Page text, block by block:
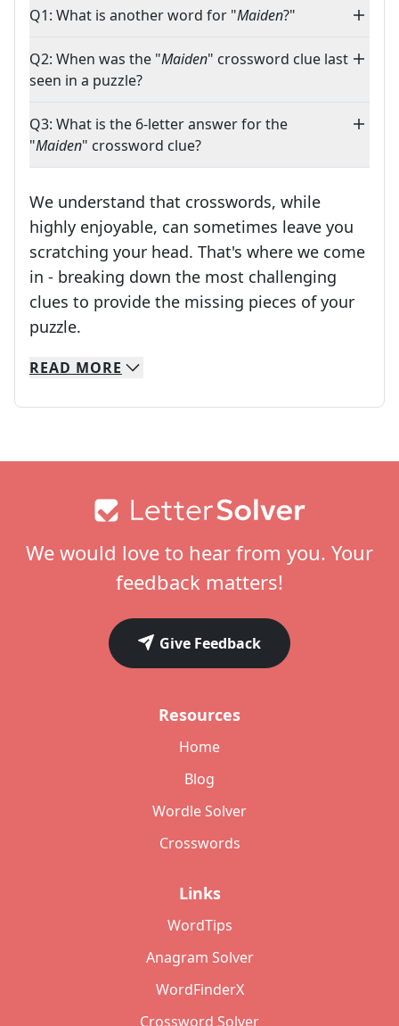
Q1: What is another word for "Maiden?"
Q2: When was the "Maiden" crossword clue last
seen in a puzzle?
Q3: What is the 6-letter answer for the
"Maiden" crossword clue?
We understand that crosswords, while
highly enjoyable, can sometimes leave you
scratching your head. That's where we come
in - breaking down the most challenging
clues to provide the missing pieces of your
puzzle.
We specialize in solving many of your favorite
Whether you're a daily crossword enthusiast
READ MORE
We would love to hear from you. Your
feedback matters!
Give Feedback
Resources
Home
Blog
Wordle Solver
Crosswords
Links
WordTips
Anagram Solver
WordFinderX
Crossword Solver